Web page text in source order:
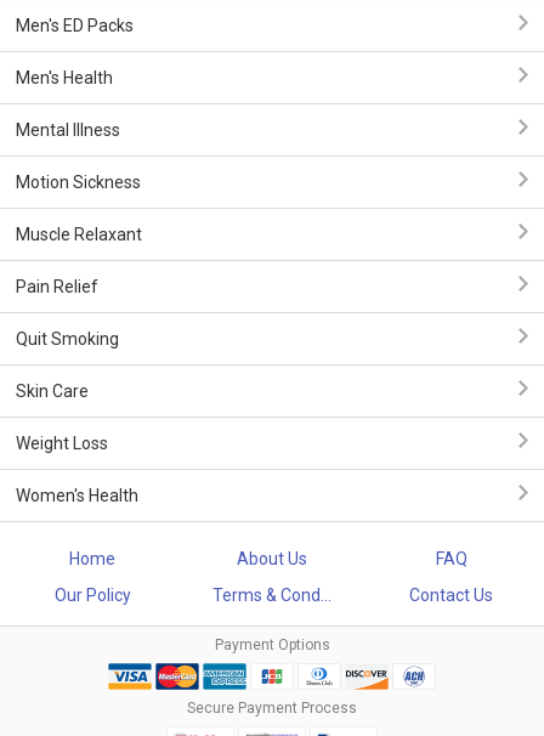
Men's ED Packs
Men's Health
Mental Illness
Motion Sickness
Muscle Relaxant
Pain Relief
Quit Smoking
Skin Care
Weight Loss
Women's Health
Home About Us
FAQ
Our Policy
Terms & Cond... Contact Us
Payment Options
Secure Payment Process